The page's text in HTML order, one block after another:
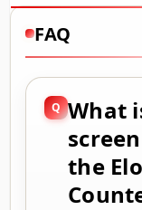
FAQ
What
the